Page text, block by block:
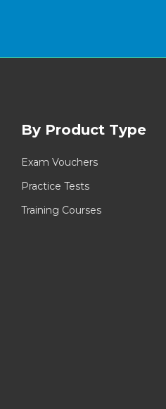
By Product Type
Exam Vouchers
Practice Tests
Training Courses